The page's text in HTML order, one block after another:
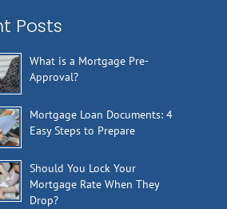
Posts
What is a Mortgage Pre-
Approval?
Mortgage Loan Documents: 4
Easy Steps to Prepare
Should You Lock Your
Mortgage Rate When They
Drop?